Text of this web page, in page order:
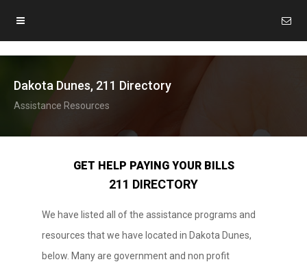
Dakota Dunes, 211 Directory
Assistance Resources
GET HELP PAYING YOUR BILLS
211 DIRECTORY
We have listed all of the assistance programs and
resources that we have located in Dakota Dunes,
below. Many are government and non profit